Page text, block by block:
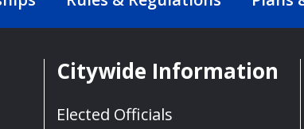
Citywide Information
Elected Officials